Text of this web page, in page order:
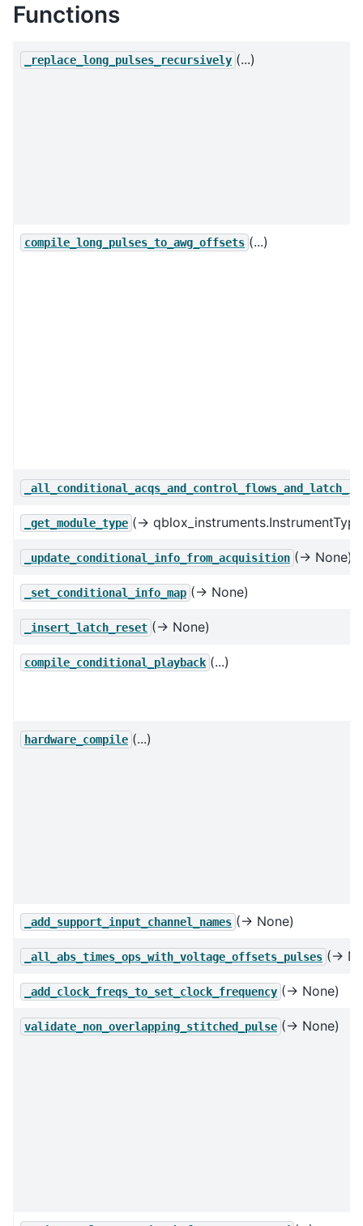
Functions
_replace_long_pulses_recursively (...)
compile_long_pulses_to_awg_offsets (...)
_get_module_type (→
_update_conditional_info_from_acquisition (→ None)
_set_conditional_info_map (→ None)
_insert_latch_reset (→ None)
compile_conditional_playback (...)
hardware_compile (...)
_add_support_input_channel_names (→ None)
_all_abs_times_ops_with_voltage_offsets_pulses (→
_add_clock_freqs_to_set_clock_frequency (→ None)
validate_non_overlapping_stitched_pulse (→ None)